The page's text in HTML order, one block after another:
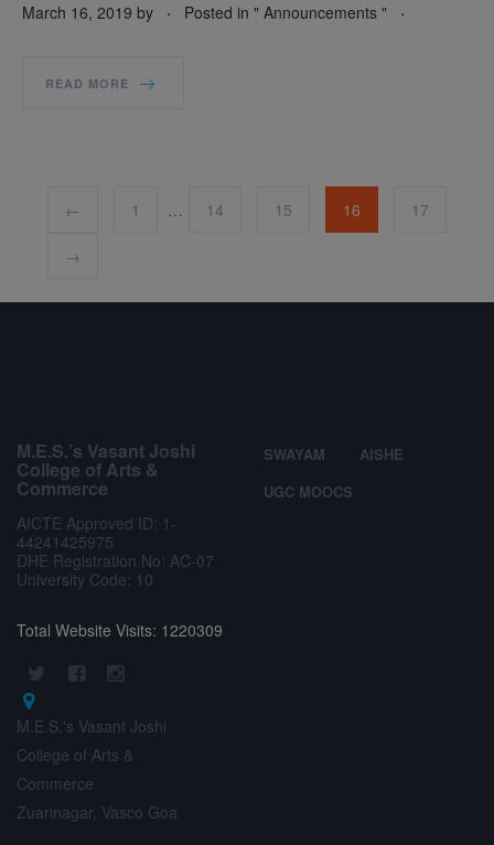
March 16, 2019 by . Posted in " Announcements " .
READ MORE
← 1 … 14 15 16 17
→
M.E.S.’s Vasant Joshi
College of Arts &
Commerce
AICTE Approved ID: 1-
44241425975
DHE Registration No: AC-07
University Code: 10
Total Website Visits: 1220309
SWAYAM
AISHE
UGC MOOCS
M.E.S.'s Vasant Joshi
College of Arts &
Commerce
Zuarinagar, Vasco Goa